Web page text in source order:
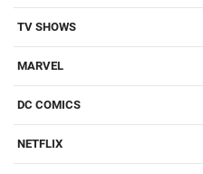
TV SHOWS
MARVEL
DC COMICS
NETFLIX